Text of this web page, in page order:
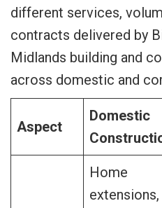
different services,
contracts delivered by
Midlands building and
across domestic and
Aspect
Domestic
Home
extensions,